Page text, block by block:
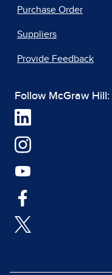
Purchase Order
Suppliers
Provide Feedback
Follow McGraw Hill: